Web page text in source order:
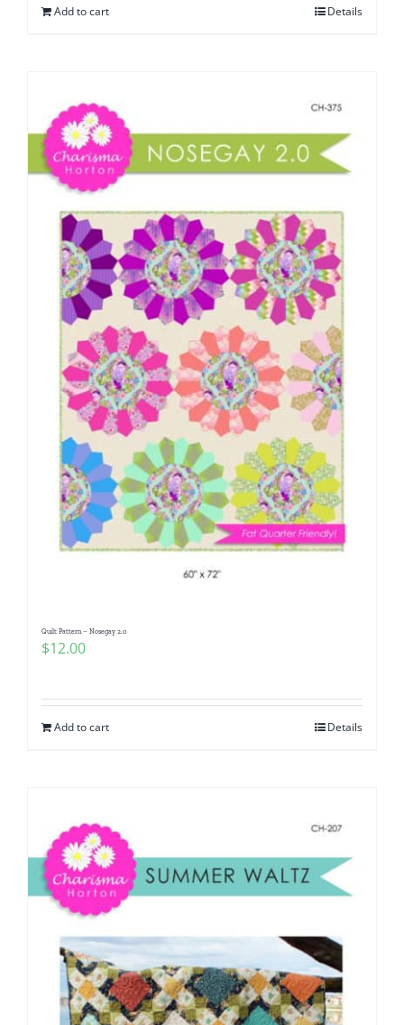
Add to cart Details
Quilt Pattern – Nosegay 2.0
$12.00
Add to cart Details